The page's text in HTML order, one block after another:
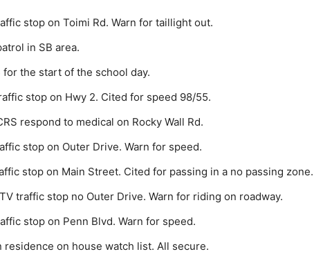
stop on Toimi Rd. Warn for taillight out.
in SB area.
the start of the school day.
stop on Hwy 2. Cited for speed 98/55.
respond to medical on Rocky Wall Rd.
stop on Outer Drive. Warn for speed.
stop on Main Street. Cited for passing in a no passing zone.
traffic stop no Outer Drive. Warn for riding on roadway.
stop on Penn Blvd. Warn for speed.
residence on house watch list. All secure.